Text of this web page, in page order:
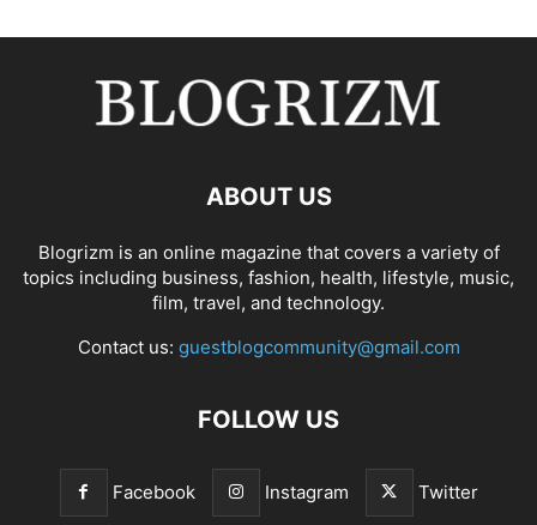
ABOUT US
Blogrizm is an online magazine that covers a variety of
topics including business, fashion, health, lifestyle, music,
film, travel, and technology.
Contact us: guestblogcommunity@gmail.com
FOLLOW US
Facebook Instagram Twitter